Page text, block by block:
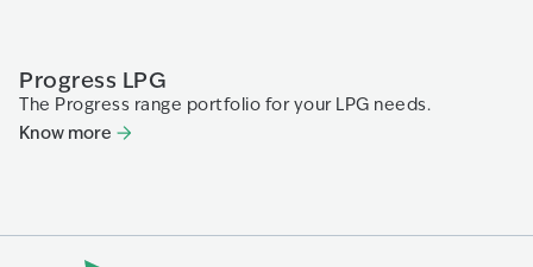
Progress LPG
The Progress range portfolio for your LPG needs.
Know more